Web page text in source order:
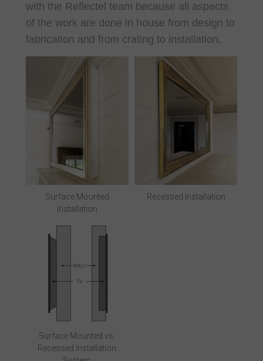
with the Reflectel team because all aspects
of the work are done in house from design to
fabrication and from crating to installation.
Surface Mounted
Installation
Recessed Installation
Surface Mounted vs.
Recessed Installation